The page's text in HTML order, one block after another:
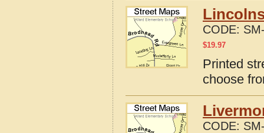
CODE:
$19.97
Printed
choose
CODE: